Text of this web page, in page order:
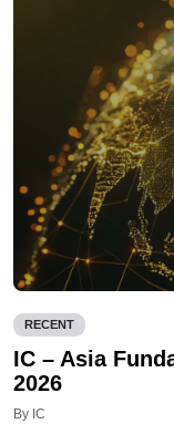
RECENT
IC – Asia
2026
By IC